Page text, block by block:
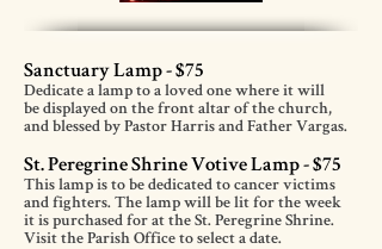
Sanctuary Lamp - $75
Dedicate a lamp to a loved one where it will
be displayed on the front altar of the church,
and blessed by Pastor Harris and Father Vargas.
St. Peregrine Shrine Votive Lamp - $75
This lamp is to be dedicated to cancer victims
and fighters. The lamp will be lit for the week
it is purchased for at the St. Peregrine Shrine.
Visit the Parish Office to select a date.